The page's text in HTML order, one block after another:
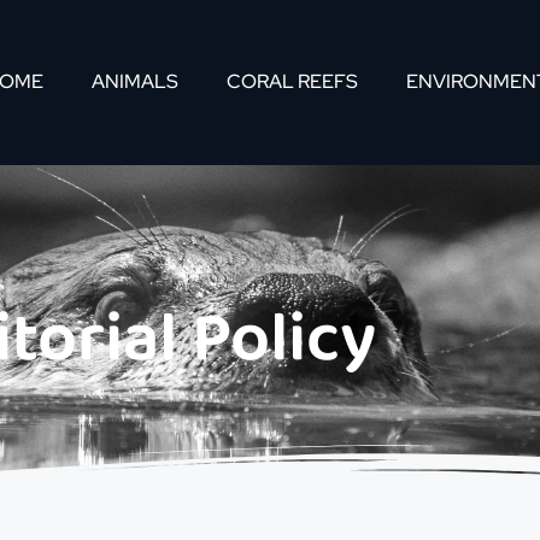
ANIMALS CORAL REEFS
Policy